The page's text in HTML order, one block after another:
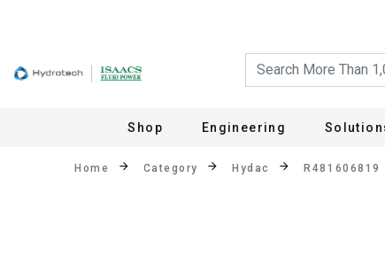
Shop Engineering
Home Category Hydac R481606819